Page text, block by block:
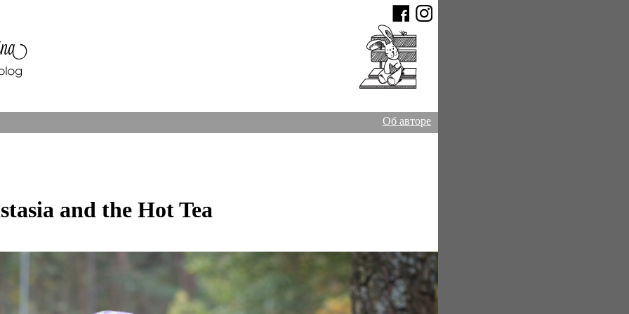
Об авторе
and the Hot Tea